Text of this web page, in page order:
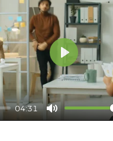
04:31
Mute
Play